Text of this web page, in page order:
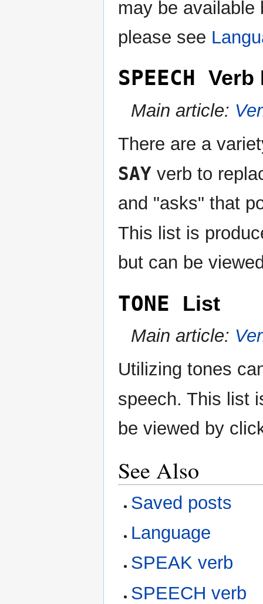
may be available
please see
SPEECH Verb
Main article:
There are a
SAY verb to
and "asks" that
This list is
but can be
TONE List
Main article:
Utilizing tones
speech. This list
be viewed by
See Also
Saved posts
Language
SPEAK verb
SPEECH verb